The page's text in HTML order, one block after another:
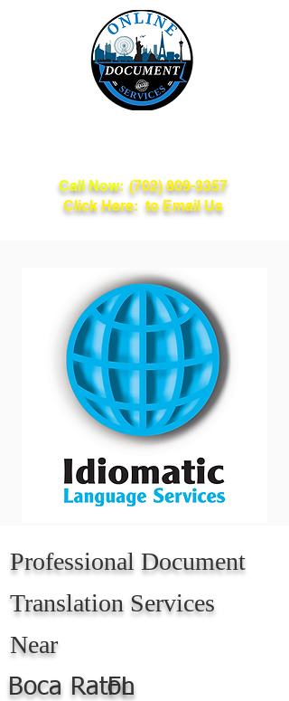
Call Now: (702) 809-3357
Click Here: to Email Us
Professional Document
Translation Services
Near
Boca Raton
FL